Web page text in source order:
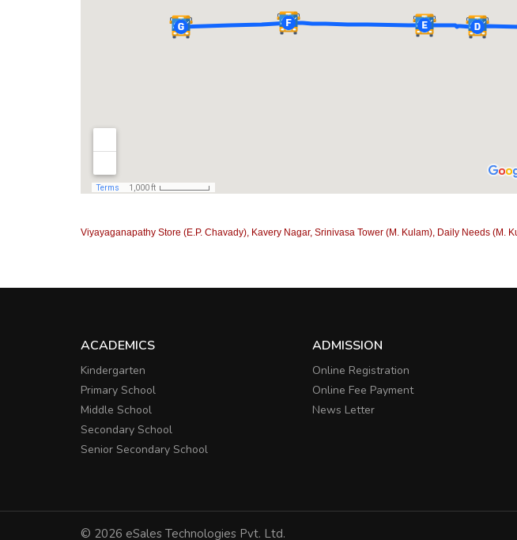
Viyayaganapathy Store (E.P. Chavady), Kavery Nagar, Srinivasa Tower (M. Kulam), Daily Needs (M.
ACADEMICS
Kindergarten
Primary School
Middle School
Secondary School
Senior Secondary School
ADMISSION
Online Registration
Online Fee Payment
News Letter
© 2026 eSales Technologies Pvt. Ltd.